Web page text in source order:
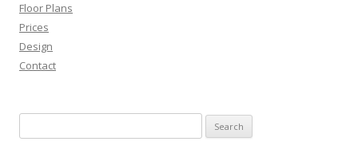
Floor Plans
Prices
Design
Contact
for: